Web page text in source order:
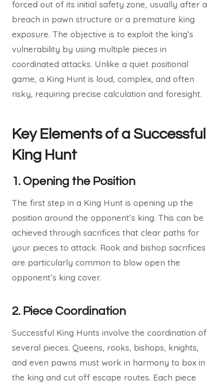
forced out of its initial safety zone, usually after a
breach in pawn structure or a premature king
exposure. The objective is to exploit the king’s
vulnerability by using multiple pieces in
coordinated attacks. Unlike a quiet positional
game, a King Hunt is loud, complex, and often
risky, requiring precise calculation and foresight.
Key Elements of a Successful
King Hunt
1. Opening the Position
The first step in a King Hunt is opening up the
position around the opponent’s king. This can be
achieved through sacrifices that clear paths for
your pieces to attack. Rook and bishop sacrifices
are particularly common to blow open the
opponent’s king cover.
2. Piece Coordination
Successful King Hunts involve the coordination of
several pieces. Queens, rooks, bishops, knights,
and even pawns must work in harmony to box in
the king and cut off escape routes. Each piece